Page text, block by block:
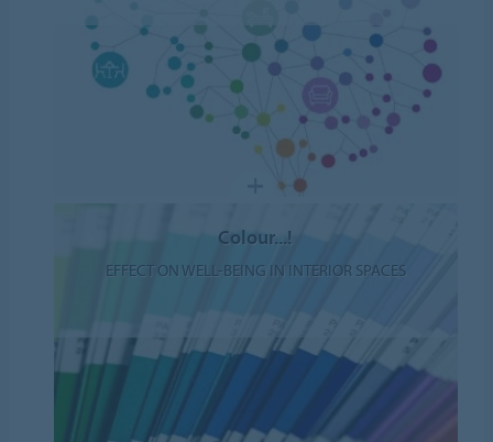
Colour...!
EFFECT ON WELL-BEING IN INTERIOR SPACES